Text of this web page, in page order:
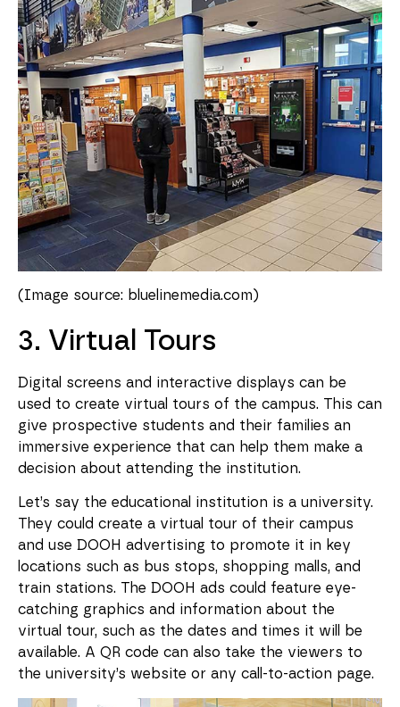
(Image source: bluelinemedia.com)
3. Virtual Tours
Digital screens and interactive displays can be
used to create virtual tours of the campus. This can
give prospective students and their families an
immersive experience that can help them make a
decision about attending the institution.
Let’s say the educational institution is a university.
They could create a virtual tour of their campus
and use DOOH advertising to promote it in key
locations such as bus stops, shopping malls, and
train stations. The DOOH ads could feature eye-
catching graphics and information about the
virtual tour, such as the dates and times it will be
available. A QR code can also take the viewers to
the university’s website or any call-to-action page.